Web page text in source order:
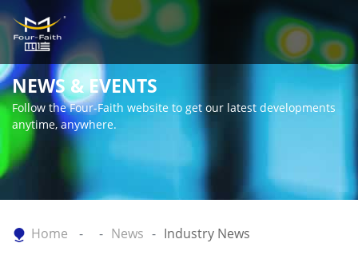
NEWS & EVENTS
Follow the Four-Faith website to get our latest developments
anytime, anywhere.
Home News Industry News